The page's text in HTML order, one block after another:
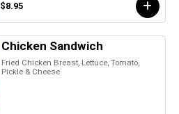
$8.95
Chicken Sandwich
Fried Chicken Breast, Lettuce, Tomato,
Pickle & Cheese